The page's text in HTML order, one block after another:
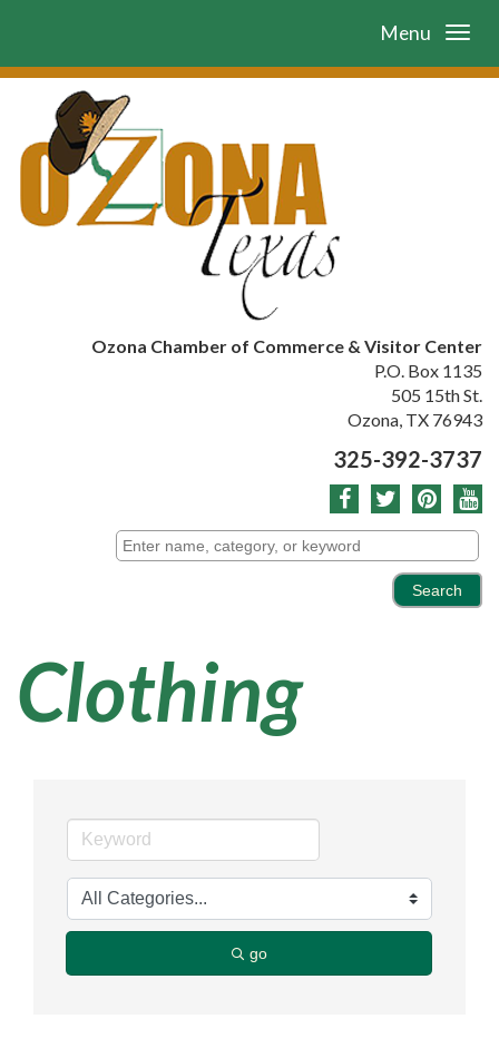
Menu
Ozona Chamber of Commerce & Visitor Center
P.O. Box 1135
505 15th St.
Ozona, TX 76943
325-392-3737
Clothing
go